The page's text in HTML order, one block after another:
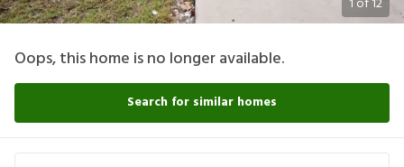
Oops, this home is no longer available.
Search for similar homes